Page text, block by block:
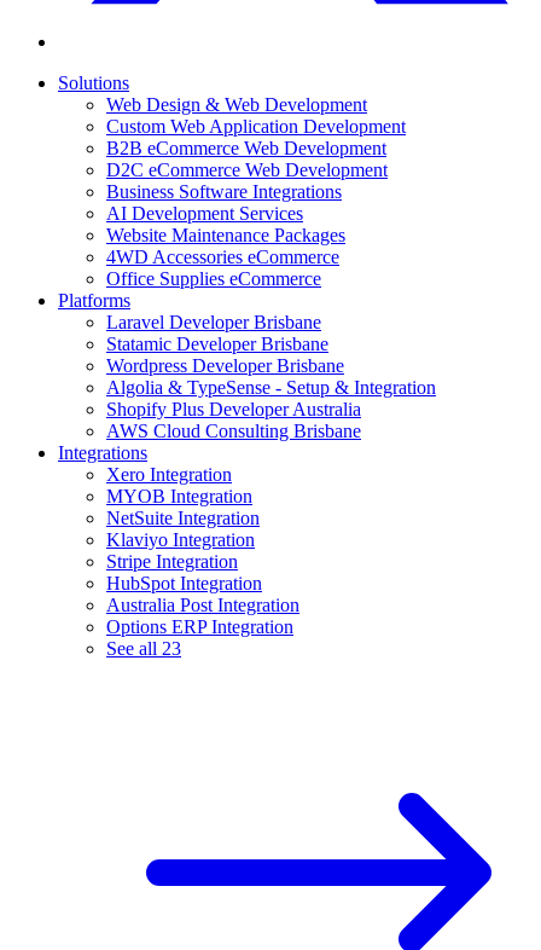
Solutions
Web Design & Web Development
Custom Web Application Development
B2B eCommerce Web Development
D2C eCommerce Web Development
Business Software Integrations
AI Development Services
Website Maintenance Packages
4WD Accessories eCommerce
Office Supplies eCommerce
Platforms
Laravel Developer Brisbane
Statamic Developer Brisbane
Wordpress Developer Brisbane
Algolia & TypeSense - Setup & Integration
Shopify Plus Developer Australia
AWS Cloud Consulting Brisbane
Integrations
Xero Integration
MYOB Integration
NetSuite Integration
Klaviyo Integration
Stripe Integration
HubSpot Integration
Australia Post Integration
Options ERP Integration
See all 23